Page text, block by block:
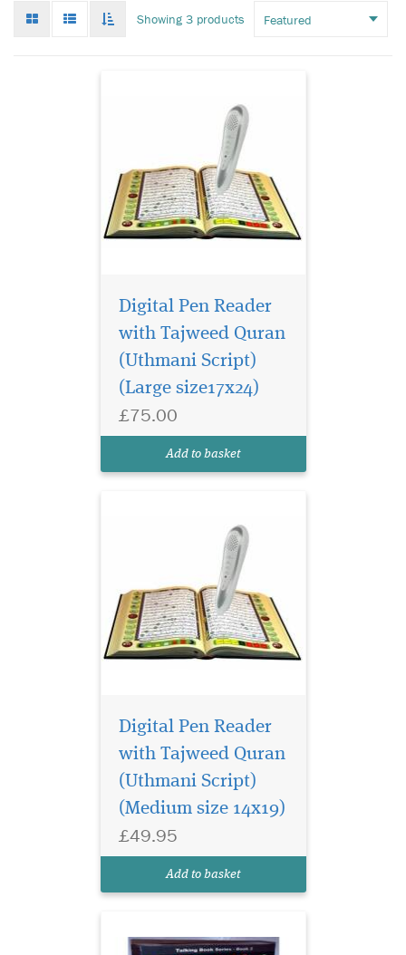
mode
List
mode
infinate
Showing 3 products
Reciters & 15 Different
Digital Pen Reader
with Tajweed Quran
(Uthmani Script)
(Large size17x24)
£75.00
Add to basket
This Pen Reader
Quran especially
comes with 8GB storage, 15
Languages Translation.
Digital Pen Reader
with Tajweed Quran
(Uthmani Script)
(Medium size 14x19)
£49.95
Add to basket
Revolutionary new
product by
Darussalam which allows
one to interactively listen to
The Noble Quran and listen
Utilize it to study & memorize